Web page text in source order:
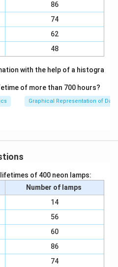
ZYQ
in PDF
86
74
62
48
with the help of a histogra
of more than 700 hours?
Graphical Representation of Data
of 400 neon lamps:
Number of lamps
14
56
60
86
74